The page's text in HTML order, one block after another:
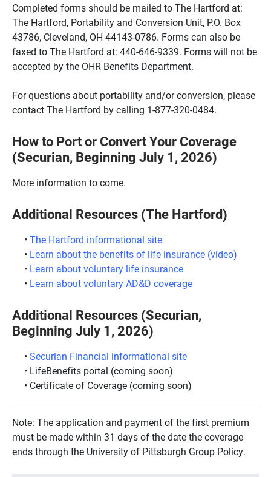
Completed forms should be mailed to The Hartford at:
The Hartford, Portability and Conversion Unit, P.O. Box
43786, Cleveland, OH 44143-0786. Forms can also be
faxed to The Hartford at: 440-646-9339. Forms will not be
accepted by the OHR Benefits Department.
For questions about portability and/or conversion, please
contact The Hartford by calling 1-877-320-0484.
How to Port or Convert Your Coverage
(Securian, Beginning July 1, 2026)
More information to come.
Additional Resources (The Hartford)
The Hartford informational site
Learn about the benefits of life insurance (video)
Learn about voluntary life insurance
Learn about voluntary AD&D coverage
Additional Resources (Securian,
Beginning July 1, 2026)
Securian Financial informational site
LifeBenefits portal (coming soon)
Certificate of Coverage (coming soon)
Note: The application and payment of the first premium
must be made within 31 days of the date the coverage
ends through the University of Pittsburgh Group Policy.